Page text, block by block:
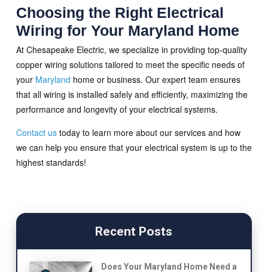
Choosing the Right Electrical
Wiring for Your Maryland Home
At Chesapeake Electric, we specialize in providing top-quality
copper wiring solutions tailored to meet the specific needs of
your Maryland home or business. Our expert team ensures
that all wiring is installed safely and efficiently, maximizing the
performance and longevity of your electrical systems.
Contact ustoday to learn more about our services and how
we can help you ensure that your electrical system is up to the
highest standards!
Recent Posts
Does Your Maryland Home Need a